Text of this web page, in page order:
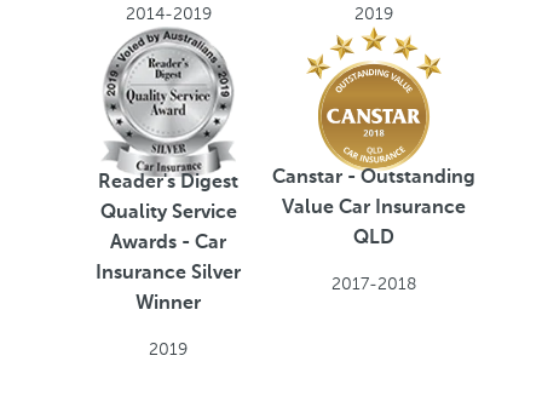
2014-2019 2019
Reader's Digest
Quality Service
Awards - Car
Insurance Silver
Winner
2019
Canstar - Outstanding
Value Car Insurance
QLD
2017-2018